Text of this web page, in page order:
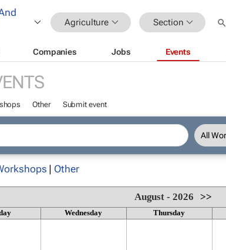
Agriculture Section
Companies Jobs Events
Other Submit event
| Other
August - 2026>>
Wednesday Thursday